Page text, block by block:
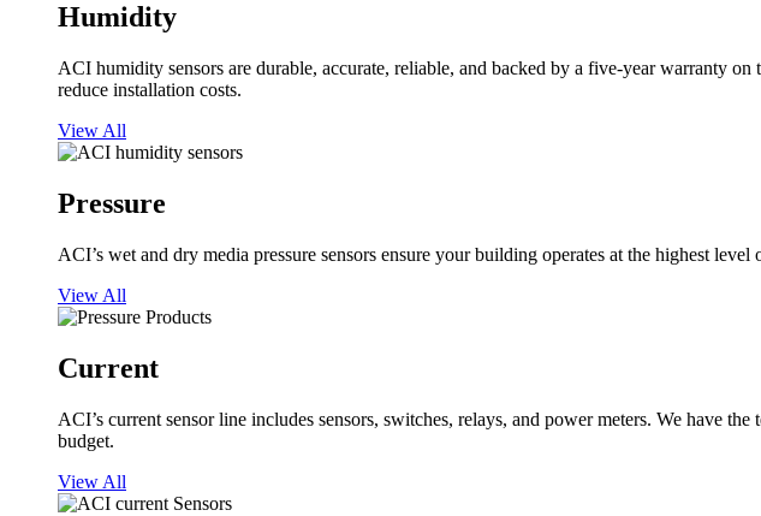
Humidity
ACI humidity sensors are durable, accurate, reliable, and backed by a five-year warranty
reduce installation costs.
View All
Pressure
ACI’s wet and dry media pressure sensors ensure your building operates at the highest
View All
Current
ACI’s current sensor line includes sensors, switches, relays, and power meters. We have
budget.
View All